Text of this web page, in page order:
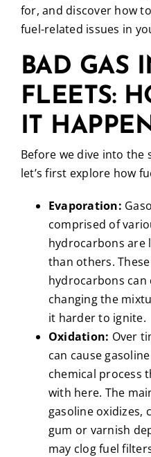
for, and discover how
fuel-related issues in
BAD GAS
FLEETS:
IT
Before we dive into the
let’s first explore how
Evaporation:
comprised of
hydrocarbons are
than others.
hydrocarbons
changing the
it harder to ignite.
Oxidation: Over
can cause
chemical process
with here. The
gasoline oxidizes,
gum or varnish
may clog fuel